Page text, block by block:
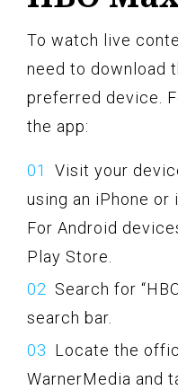
To watch live
need to download
preferred device.
the app:
Visit your
using an iPhone or
For Android
Play Store.
Search for
search bar.
Locate the
WarnerMedia and